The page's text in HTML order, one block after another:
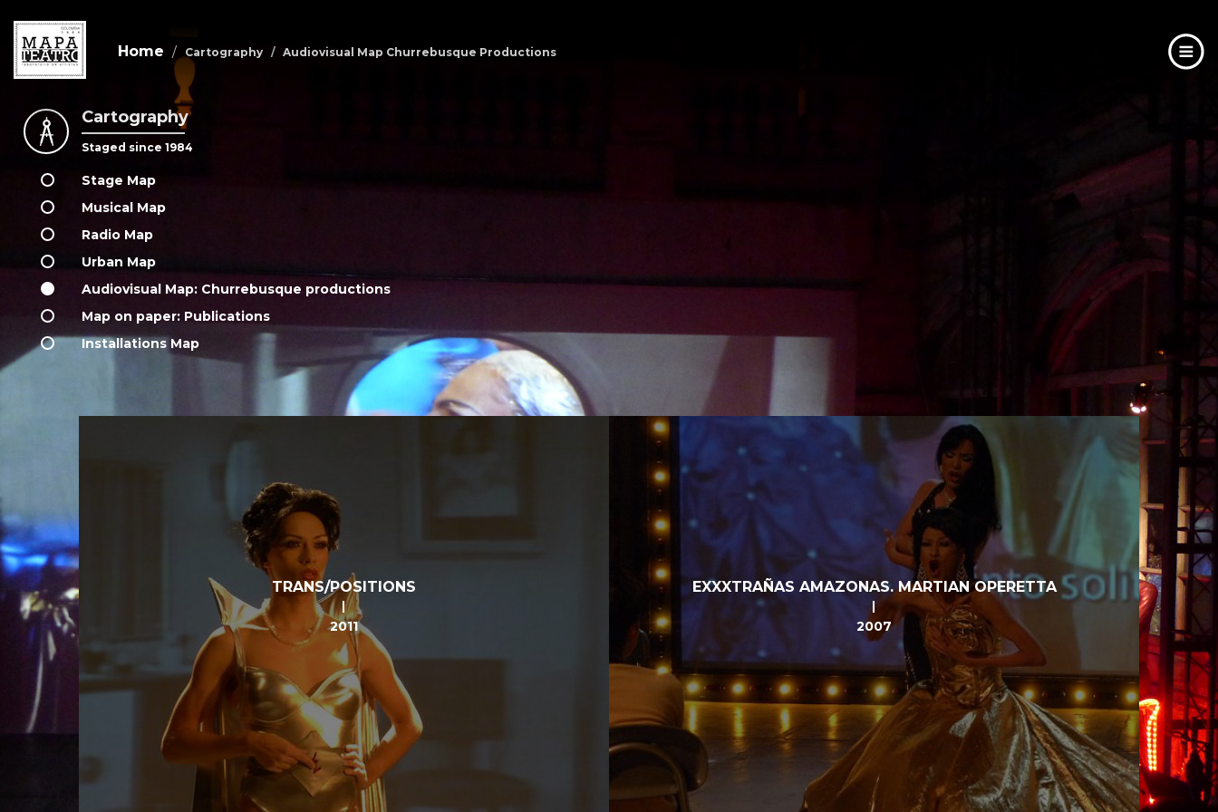
Skip
main
content
Home Cartography Audiovisual Map Churrebusque Productions
Cartography
Staged since 1984
Stage Map
Musical Map
Radio Map
Urban Map
Audiovisual Map: Churrebusque productions
Map on paper: Publications
Installations Map
TRANS/POSITIONS
2011
EXXXTRAÑAS AMAZONAS. MARTIAN OPERETTA
2007